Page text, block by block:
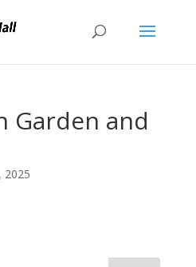
Garden and
2025